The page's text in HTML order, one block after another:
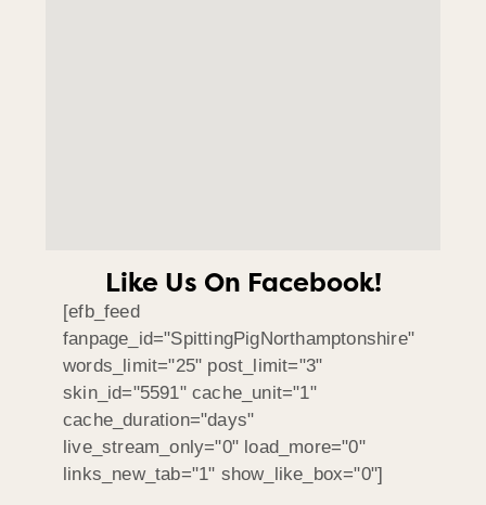
Like Us On Facebook!
[efb_feed
fanpage_id="SpittingPigNorthamptonshire"
words_limit="25" post_limit="3"
skin_id="5591" cache_unit="1"
cache_duration="days"
live_stream_only="0" load_more="0"
links_new_tab="1" show_like_box="0"]